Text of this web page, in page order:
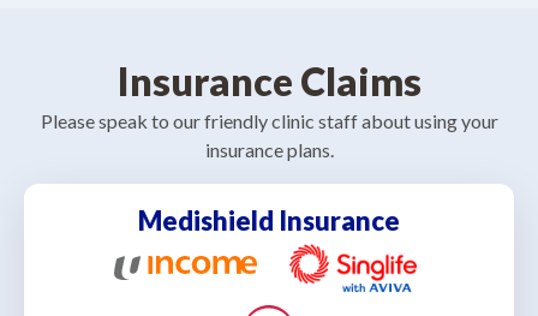
Insurance Claims
Please speak to our friendly clinic staff about using your
insurance plans.
Medishield Insurance